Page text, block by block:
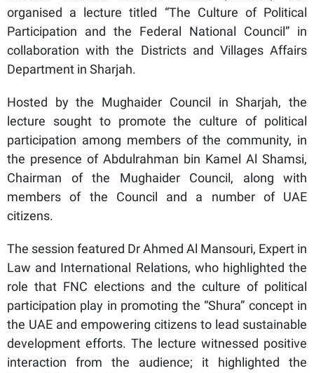
organised a lecture titled “The Culture of Political
Participation and the Federal National Council” in
collaboration with the Districts and Villages Affairs
Department in Sharjah.
Hosted by the Mughaider Council in Sharjah, the
lecture sought to promote the culture of political
participation among members of the community, in
the presence of Abdulrahman bin Kamel Al Shamsi,
Chairman of the Mughaider Council, along with
members of the Council and a number of UAE
citizens.
The session featured Dr Ahmed Al Mansouri, Expert in
Law and International Relations, who highlighted the
role that FNC elections and the culture of political
participation play in promoting the “Shura” concept in
the UAE and empowering citizens to lead sustainable
development efforts. The lecture witnessed positive
interaction from the audience; it highlighted the